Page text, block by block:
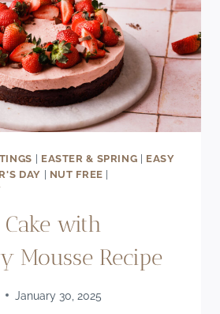
| EASTER & SPRING | EASY
DAY | NUT FREE |
Cake with
Mousse Recipe
January 30, 2025